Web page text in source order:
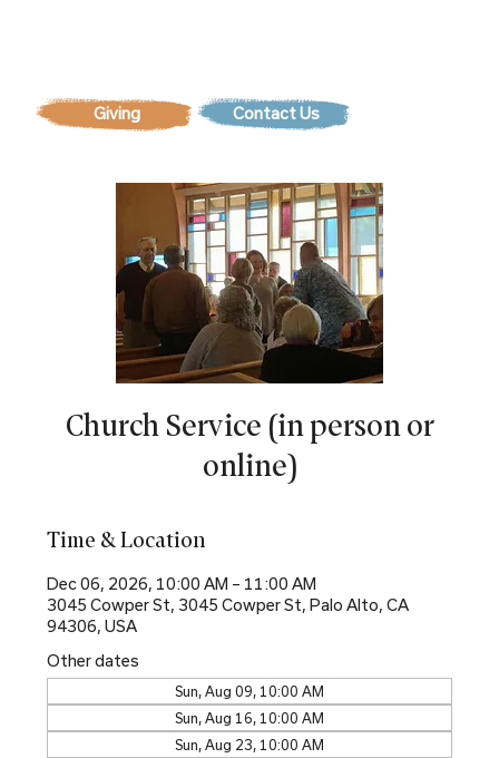
Giving Contact Us
Church Service (in person or
online)
Time & Location
Dec 06, 2026, 10:00 AM – 11:00 AM
3045 Cowper St, 3045 Cowper St, Palo Alto, CA
94306, USA
Other dates
Sun, Aug 09, 10:00 AM
Sun, Aug 16, 10:00 AM
Sun, Aug 23, 10:00 AM